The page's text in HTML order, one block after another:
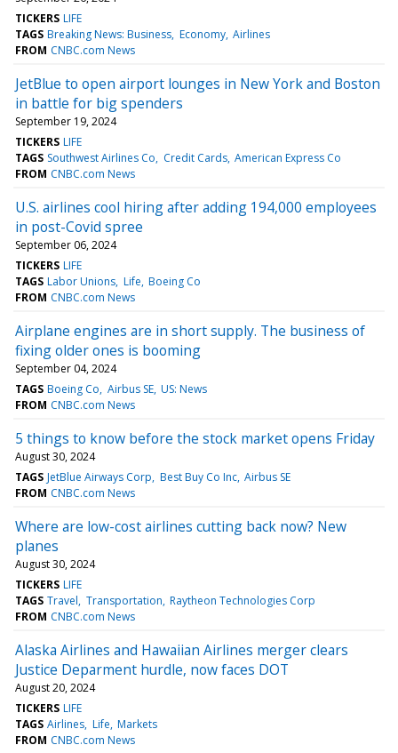
TICKERS LIFE
TAGS Breaking News: Business Economy Airlines
FROM CNBC.com News
JetBlue to open airport lounges in New York and Boston
in battle for big spenders
September 19, 2024
TICKERS LIFE
TAGS Southwest Airlines Co Credit Cards American Express Co
FROM CNBC.com News
U.S. airlines cool hiring after adding 194,000 employees
in post-Covid spree
September 06, 2024
TICKERS LIFE
TAGS Labor Unions Life Boeing Co
FROM CNBC.com News
Airplane engines are in short supply. The business of
fixing older ones is booming
September 04, 2024
TAGS Boeing Co Airbus SE US: News
FROM CNBC.com News
5 things to know before the stock market opens Friday
August 30, 2024
TAGS JetBlue Airways Corp Best Buy Co Inc Airbus SE
FROM CNBC.com News
Where are low-cost airlines cutting back now? New
planes
August 30, 2024
TICKERS LIFE
TAGS Travel Transportation Raytheon Technologies Corp
FROM CNBC.com News
Alaska Airlines and Hawaiian Airlines merger clears
Justice Deparment hurdle, now faces DOT
August 20, 2024
TICKERS LIFE
TAGS Airlines Life Markets
FROM CNBC.com News